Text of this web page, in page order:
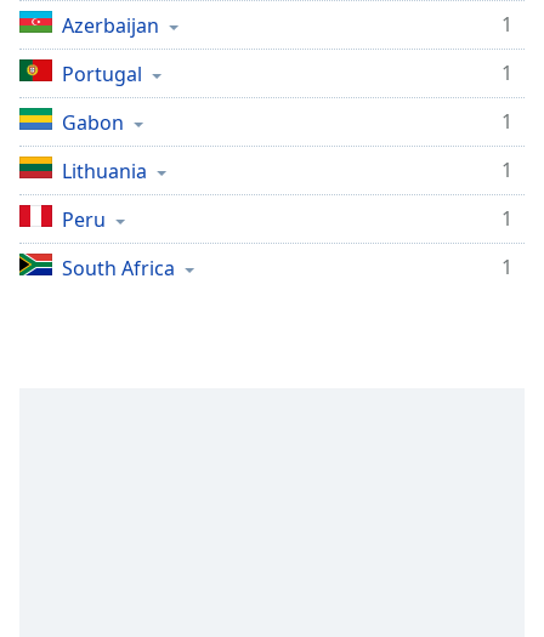
Azerbaijan
1
Portugal
1
Gabon
1
Lithuania
1
Peru
1
South Africa
1